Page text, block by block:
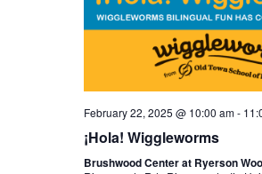
February 22, 2025 @ 10:00 am-
¡Hola! Wiggleworms
Brushwood Center at Ryerson